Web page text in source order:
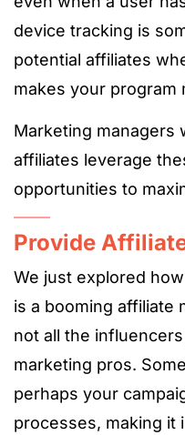
device tracking is
potential affiliates
makes your program
Marketing managers
affiliates leverage
opportunities to
Provide
We just explored
is a booming affiliate
not all the
marketing pros.
perhaps your
processes, making it